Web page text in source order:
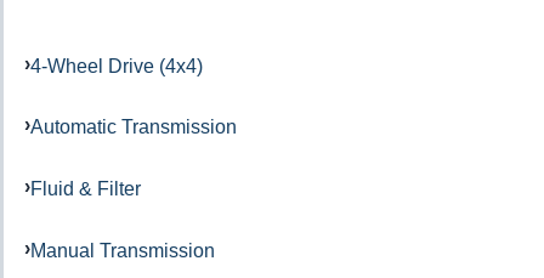
4-Wheel Drive (4x4)
Automatic Transmission
Fluid & Filter
Manual Transmission